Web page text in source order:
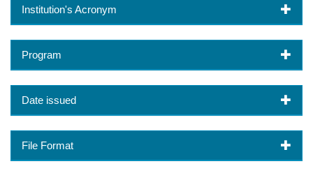
Institution's Acronym
Program
Date issued
File Format